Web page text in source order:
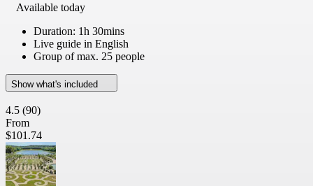
Available today
Duration: 1h 30mins
Live guide in English
Group of max. 25 people
Show what's included
4.5 (90)
From
$101.74